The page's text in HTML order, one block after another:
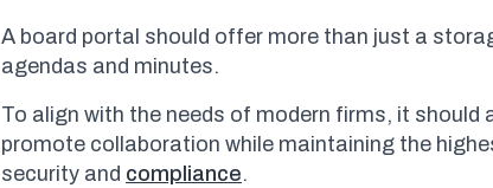
A board portal should offer more than just a
agendas and minutes.
To align with the needs of modern firms, it
promote collaboration while maintaining the
security and compliance.